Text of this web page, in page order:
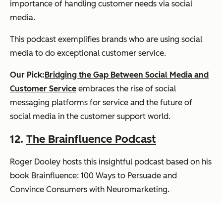
importance of handling customer needs via social
media.
This podcast exemplifies brands who are using social
media to do exceptional customer service.
Our Pick:Bridging the Gap Between Social Media and
Customer Service embraces the rise of social
messaging platforms for service and the future of
social media in the customer support world.
12. The Brainfluence Podcast
Roger Dooley hosts this insightful podcast based on his
book Brainfluence: 100 Ways to Persuade and
Convince Consumers with Neuromarketing.